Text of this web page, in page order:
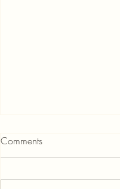
OneScore App:
Comments